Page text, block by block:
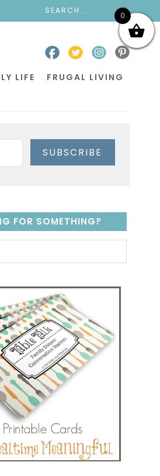
LIFE FRUGAL LIVING
SUBSCRIBE
FOR SOMETHING?
0